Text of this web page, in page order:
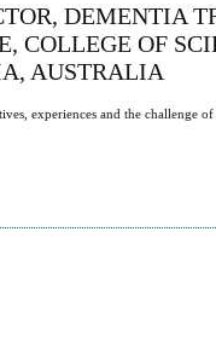
DEMENTIA
COLLEGE OF
AUSTRALIA
experiences and the challenge